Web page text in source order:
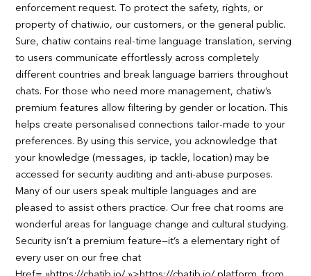
enforcement request. To protect the safety, rights, or
property of chatiw.io, our customers, or the general public.
Sure, chatiw contains real-time language translation, serving
to users communicate effortlessly across completely
different countries and break language barriers throughout
chats. For those who need more management, chatiw’s
premium features allow filtering by gender or location. This
helps create personalised connections tailor-made to your
preferences. By using this service, you acknowledge that
your knowledge (messages, ip tackle, location) may be
accessed for security auditing and anti-abuse purposes.
Many of our users speak multiple languages and are
pleased to assist others practice. Our free chat rooms are
wonderful areas for language change and cultural studying.
Security isn’t a premium feature—it’s a elementary right of
every user on our free chat